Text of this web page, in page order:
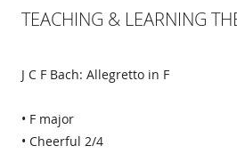
TEACHING & LEARNING
J C F Bach: Allegretto in F
• F major
• Cheerful 2/4